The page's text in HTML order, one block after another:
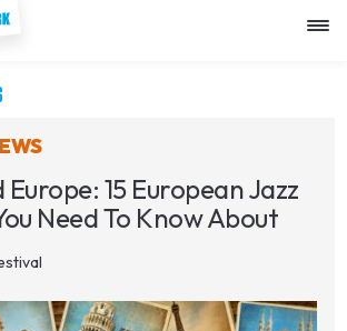
15 European Jazz
Need To Know About